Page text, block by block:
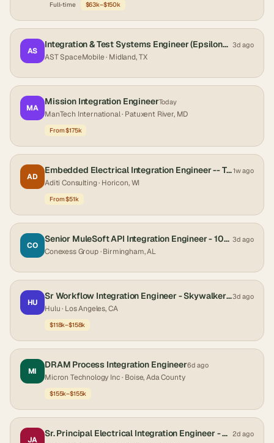
Full-time $63k–$150k
AS
Integration & Test Systems Engineer (Epsilon3 Developer) 3d ago
AST SpaceMobile· Midland, TX
MA
Mission Integration EngineerToday
ManTech International· Patuxent River, MD
From $175k
AD
Embedded Electrical Integration Engineer -- Turf & Compact Utility1w ago
Aditi Consulting· Horicon, WI
From $51k
CO
Senior MuleSoft API Integration Engineer - 100% Remote US Only 3d ago
Conexess Group· Birmingham, AL
HU
Sr Workflow Integration Engineer - Skywalker Sound3d ago
Hulu· Los Angeles, CA
$118k–$158k
MI
DRAM Process Integration Engineer6d ago
Micron Technology Inc· Boise, Ada County
$155k–$155k
JA
Sr. Principal Electrical Integration Engineer - Facility & Data Center Infrastructure 2d ago